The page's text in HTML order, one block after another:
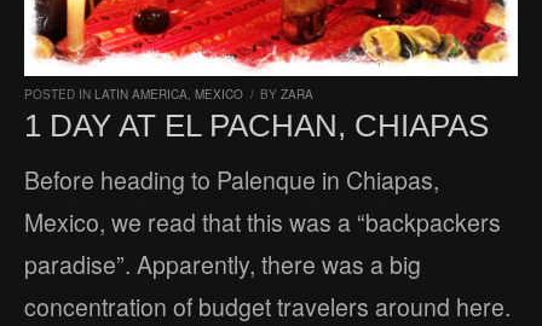
POSTED IN LATIN AMERICA, MEXICO / BY ZARA
1 DAY AT EL PACHAN, CHIAPAS
Before heading to Palenque in Chiapas,
Mexico, we read that this was a “backpackers
paradise”. Apparently, there was a big
concentration of budget travelers around here.